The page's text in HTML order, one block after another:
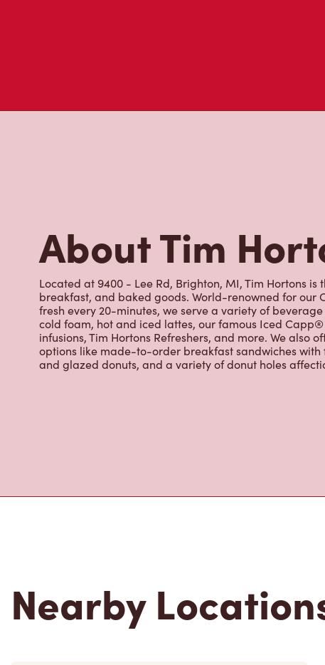
About Tim
Located at 9400 - Lee Rd, Brighton, MI, Tim Hortons
breakfast, and baked goods. World-renowned for our
fresh every 20-minutes, we serve a variety of
cold foam, hot and iced lattes, our famous Iced
infusions, Tim Hortons Refreshers, and more. We also
options like made-to-order breakfast sandwiches with
Nearby